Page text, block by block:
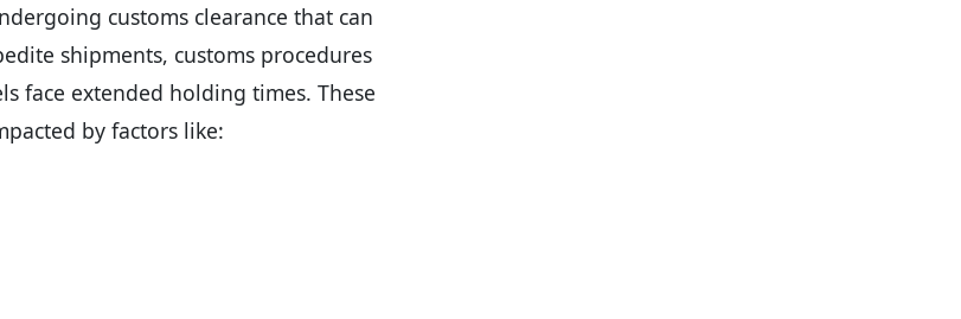
customs clearance that can
shipments, customs procedures
face extended holding times. These
by factors like: